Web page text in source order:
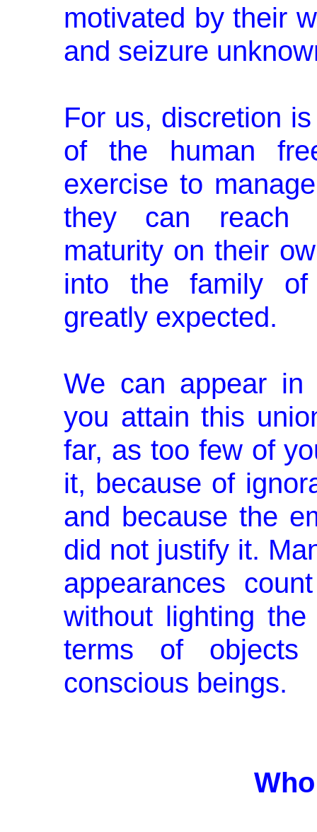
motivated by their
and seizure
For us, discretion
of the human
exercise to
they can reach
maturity on their
into the family of
greatly expected.
We can appear in
you attain this
far, as too few of
it, because of
and because the
did not justify it.
appearances
without lighting
terms of
conscious beings.